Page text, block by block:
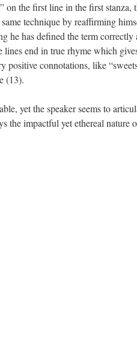
on the first line in the first stanza,
technique by reaffirming
he has defined the term correctly
end in true rhyme which
positive connotations, like
(13).
yet the speaker seems to
the impactful yet ethereal nature